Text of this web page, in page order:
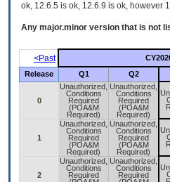
ok, 12.6.5 is ok, 12.6.9 is ok, however
Any major.minor version that is not
<Past
Release
Q1 Q2
0
Unauthorized,
Conditions
Required
(POA&M
Required)
Unauthorized,
Conditions
Required
(POA&M
Required)
1
Unauthorized,
Conditions
Required
(POA&M
Required)
Unauthorized,
Conditions
Required
(POA&M
Required)
2
Unauthorized,
Conditions
Required
Unauthorized,
Conditions
Required